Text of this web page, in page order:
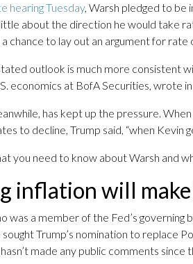
hearing Tuesday, Warsh pledged to be
about the direction he would take
a chance to lay out an argument for rate
outlook is much more consistent
economics at BofA Securities, wrote
has kept up the pressure.
to decline, Trump said, “when Kevin
you need to know about Warsh and
inflation will
was a member of the Fed’s
sought Trump’s nomination to replace
made any public comments